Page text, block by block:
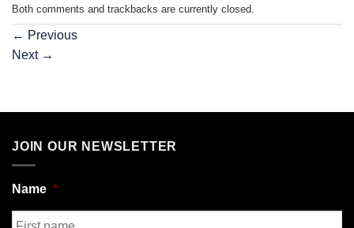
Both comments and trackbacks are currently closed.
← Previous
Next →
JOIN OUR NEWSLETTER
Name *